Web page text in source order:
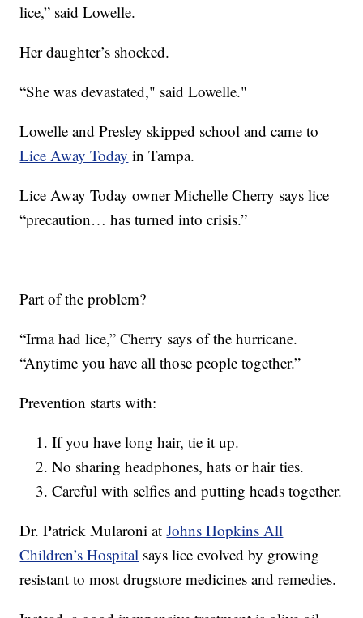
lice,” said Lowelle.
Her daughter’s shocked.
“She was devastated," said Lowelle."
Lowelle and Presley skipped school and came to
Lice Away Today in Tampa.
Lice Away Today owner Michelle Cherry says lice
“precaution… has turned into crisis.”
Part of the problem?
“Irma had lice,” Cherry says of the hurricane.
“Anytime you have all those people together.”
Prevention starts with:
If you have long hair, tie it up.
No sharing headphones, hats or hair ties.
Careful with selfies and putting heads together.
Dr. Patrick Mularoni atJohns Hopkins All
Children’s Hospital says lice evolved by growing
resistant to most drugstore medicines and remedies.